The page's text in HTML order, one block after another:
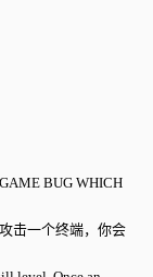
BUG WHICH
击一个终端，你会